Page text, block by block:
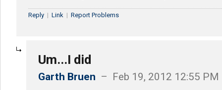
Reply | Link | Report Problems
Um...I did
Garth Bruen – Feb 19, 2012 12:55 PM